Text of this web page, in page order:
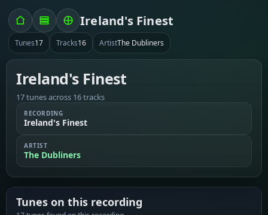
Ireland's Finest
Tunes17 Tracks16 ArtistThe Dubliners
Ireland's Finest
17 tunes across 16 tracks
RECORDING
Ireland's Finest
ARTIST
The Dubliners
Tunes on this recording